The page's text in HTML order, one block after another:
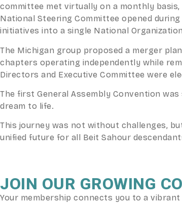
committee met virtually on a monthly
National Steering Committee opened
initiatives into a single National
The Michigan group proposed a merger
chapters operating independently while
Directors and Executive Committee were
The first General Assembly Convention
dream to life.
This journey was not without challenges,
unified future for all Beit Sahour
JOIN OUR GROWING
Your membership connects you to a